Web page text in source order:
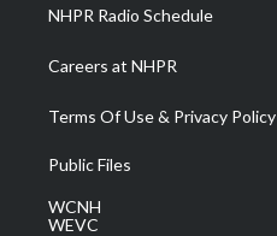
NHPR Radio Schedule
Careers at NHPR
Terms Of Use & Privacy Policy
Public Files
WCNH
WEVC